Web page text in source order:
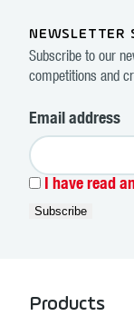
NEWSLETTER
Subscribe to our
competitions and
Email address
I have read
Products